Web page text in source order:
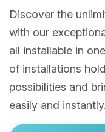
Discover the
with our
all installable in
of installations
possibilities and
easily and instantly.